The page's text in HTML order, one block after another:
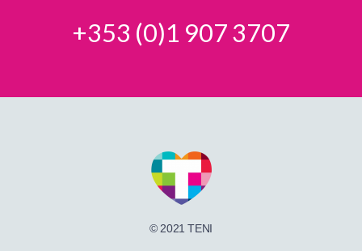
+353 (0)1 907 3707
© 2021 TENI